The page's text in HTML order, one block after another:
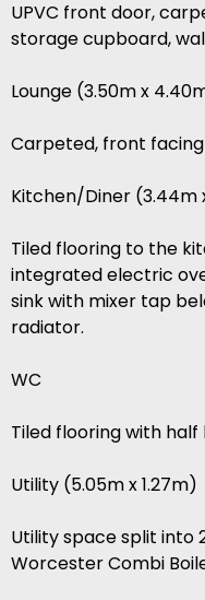
UPVC front door,
storage cupboard,
Lounge (3.50m x
Carpeted, front
Kitchen/Diner (3.44m
Tiled flooring to the
integrated electric
sink with mixer tap
radiator.
WC
Tiled flooring with
Utility (5.05m x 1.27m)
Utility space split into
Worcester Combi